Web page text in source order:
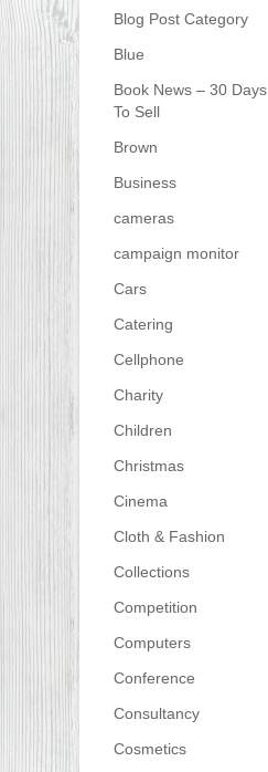
Blog Post Category
Blue
Book News – 30 Days
To Sell
Brown
Business
cameras
campaign monitor
Cars
Catering
Cellphone
Charity
Children
Christmas
Cinema
Cloth & Fashion
Collections
Competition
Computers
Conference
Consultancy
Cosmetics